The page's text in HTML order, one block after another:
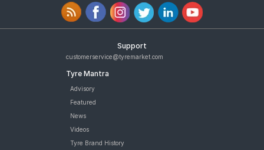
Support
customerservice@tyremarket.com
Tyre Mantra
Advisory
Featured
News
Videos
Tyre Brand History